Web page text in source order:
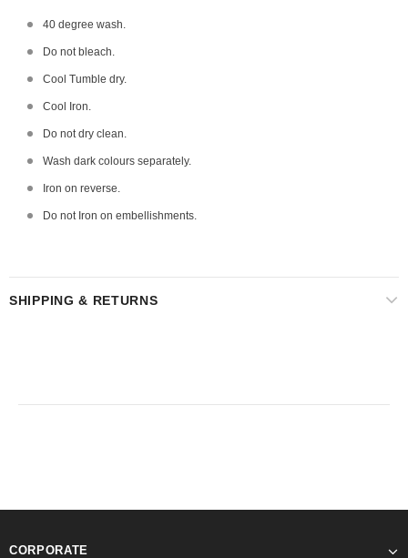
40 degree wash.
Do not bleach.
Cool Tumble dry.
Cool Iron.
Do not dry clean.
Wash dark colours separately.
Iron on reverse.
Do not Iron on embellishments.
SHIPPING & RETURNS
CORPORATE